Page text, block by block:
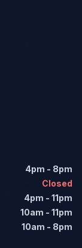
4pm - 8pm
Closed
4pm - 11pm
10am - 11pm
10am - 8pm